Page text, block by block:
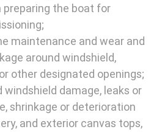
preparing the boat for
maintenance and wear and
around windshield,
other designated openings;
windshield damage, leaks or
shrinkage or deterioration
and exterior canvas tops,